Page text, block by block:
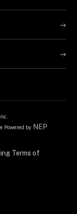
Powered by NEP
Terms of